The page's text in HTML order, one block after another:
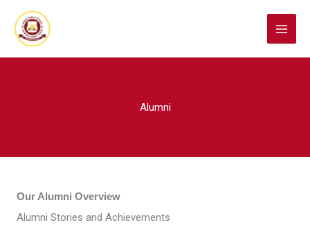
content
Alumni
Our Alumni Overview
Alumni Stories and Achievements